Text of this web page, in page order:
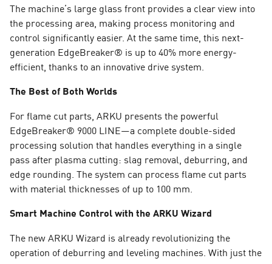
The machine’s large glass front provides a clear view into
the processing area, making process monitoring and
control significantly easier. At the same time, this next-
generation EdgeBreaker® is up to 40% more energy-
efficient, thanks to an innovative drive system.
The Best of Both Worlds
For flame cut parts, ARKU presents the powerful
EdgeBreaker® 9000 LINE—a complete double-sided
processing solution that handles everything in a single
pass after plasma cutting: slag removal, deburring, and
edge rounding. The system can process flame cut parts
with material thicknesses of up to 100 mm.
Smart Machine Control with the ARKU Wizard
The new ARKU Wizard is already revolutionizing the
operation of deburring and leveling machines. With just the